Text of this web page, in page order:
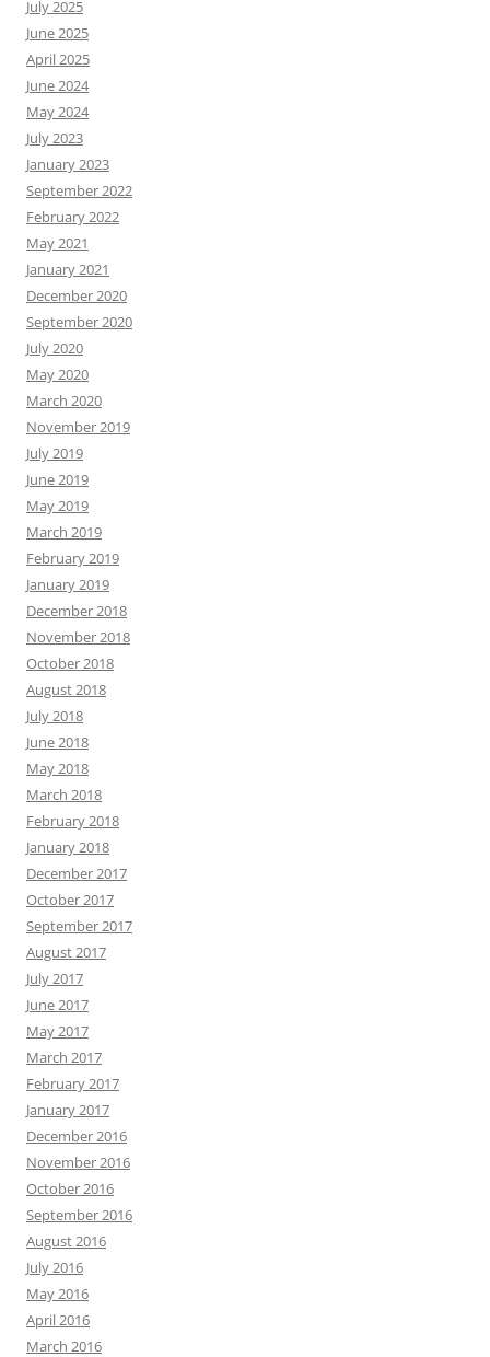
July 2025
June 2025
April 2025
June 2024
May 2024
July 2023
January 2023
September 2022
February 2022
May 2021
January 2021
December 2020
September 2020
July 2020
May 2020
March 2020
November 2019
July 2019
June 2019
May 2019
March 2019
February 2019
January 2019
December 2018
November 2018
October 2018
August 2018
July 2018
June 2018
May 2018
March 2018
February 2018
January 2018
December 2017
October 2017
September 2017
August 2017
July 2017
June 2017
May 2017
March 2017
February 2017
January 2017
December 2016
November 2016
October 2016
September 2016
August 2016
July 2016
May 2016
April 2016
March 2016